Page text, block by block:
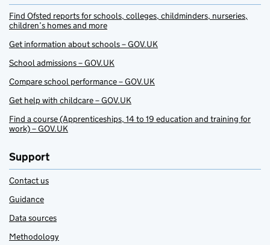
Find Ofsted reports for schools, colleges, childminders, nurseries,
children’s homes and more
Get information about schools – GOV.UK
School admissions – GOV.UK
Compare school performance – GOV.UK
Get help with childcare – GOV.UK
Find a course (Apprenticeships, 14 to 19 education and training for
work) – GOV.UK
Support
Contact us
Guidance
Data sources
Methodology